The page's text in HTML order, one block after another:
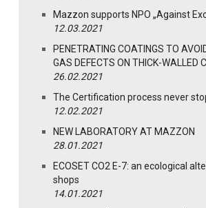
Mazzon supports NPO „Against
12.03.2021
PENETRATING COATINGS TO
GAS DEFECTS ON THICK-WALLED
26.02.2021
The Certification process never
12.02.2021
NEW LABORATORY AT MAZZON
28.01.2021
ECOSET CO2 E-7: an ecological
shops
14.01.2021